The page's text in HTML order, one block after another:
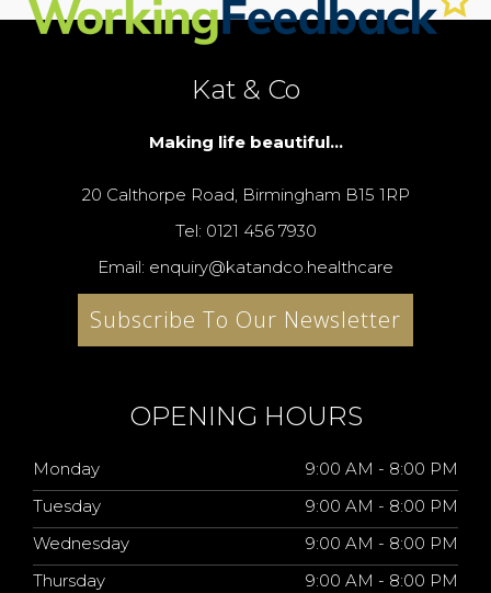
Kat & Co
Making life beautiful...
20 Calthorpe Road, Birmingham B15 1RP
Tel: 0121 456 7930
Email: enquiry@katandco.healthcare
Subscribe To Our Newsletter
OPENING HOURS
Monday
9:00 AM - 8:00 PM
Tuesday
9:00 AM - 8:00 PM
Wednesday
9:00 AM - 8:00 PM
Thursday
9:00 AM - 8:00 PM